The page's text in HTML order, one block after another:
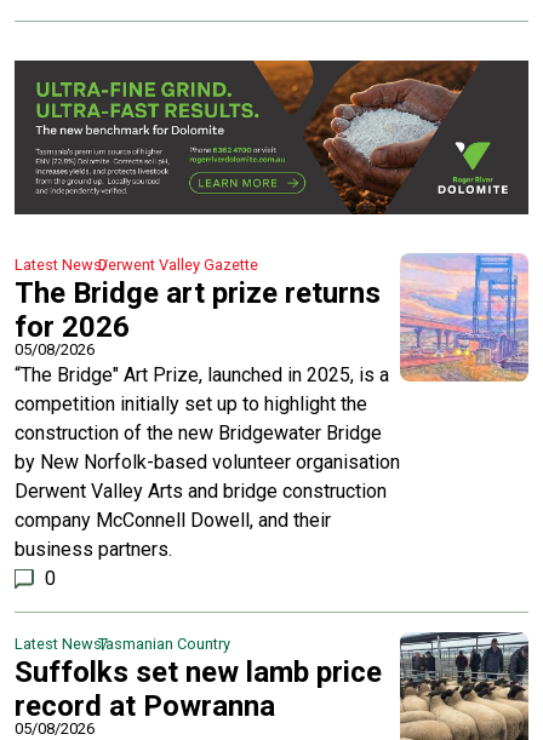
Latest NewsDerwent Valley Gazette
The Bridge art prize returns
for 2026
05/08/2026
“The Bridge" Art Prize, launched in 2025, is a
competition initially set up to highlight the
construction of the new Bridgewater Bridge
by New Norfolk-based volunteer organisation
Derwent Valley Arts and bridge construction
company McConnell Dowell, and their
business partners.
0
Latest NewsTasmanian Country
Suffolks set new lamb price
record at Powranna
05/08/2026